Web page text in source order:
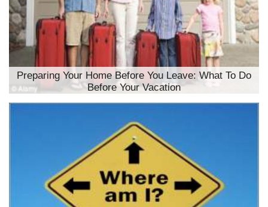
Preparing Your Home Before You Leave: What To Do
Before Your Vacation